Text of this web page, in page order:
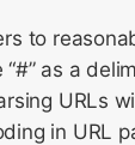
to
“#” as a
URLs
in URL